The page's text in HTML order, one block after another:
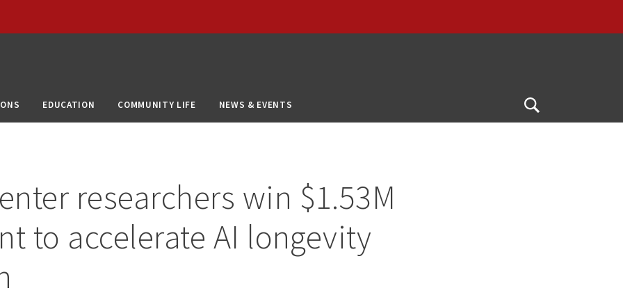
EDUCATION COMMUNITY LIFE NEWS & EVENTS
Open
researchers win $1.53M
to accelerate AI longevity